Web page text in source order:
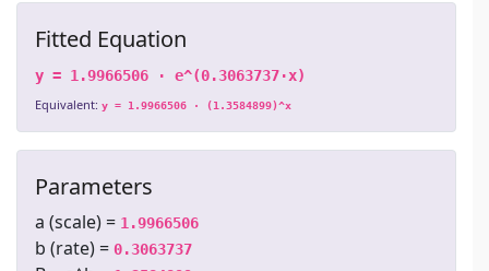
Fitted Equation
y = 1.9966506 · e^(0.3063737·x)
Equivalent: y = 1.9966506 · (1.3584899)^x
Parameters
a (scale) = 1.9966506
b (rate) = 0.3063737